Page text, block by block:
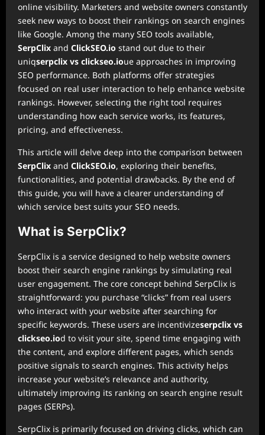
online visibility. Marketers and website owners constantly
seek new ways to boost their rankings on search engines
like Google. Among the many SEO tools available,
SerpClix and ClickSEO.io stand out due to their
uniqserpclix vs clickseo.ioue approaches in improving
SEO performance. Both platforms offer strategies
focused on real user interaction to help enhance website
rankings. However, selecting the right tool requires
understanding how each service works, its features,
pricing, and effectiveness.
This article will delve deep into the comparison between
SerpClix and ClickSEO.io, exploring their benefits,
functionalities, and potential drawbacks. By the end of
this guide, you will have a clearer understanding of
which service best suits your SEO needs.
What is SerpClix?
SerpClix is a service designed to help website owners
boost their search engine rankings by simulating real
user engagement. The core concept behind SerpClix is
straightforward: you purchase “clicks” from real users
who interact with your website after searching for
specific keywords. These users are incentivizeserpclix vs
clickseo.iod to visit your site, spend time engaging with
the content, and explore different pages, which sends
positive signals to search engines. This activity helps
increase your website’s relevance and authority,
ultimately improving its ranking on search engine result
pages (SERPs).
SerpClix is primarily focused on driving clicks, which can